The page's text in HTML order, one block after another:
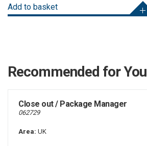
Add to basket
Recommended for You
Close out / Package Manager
062729
Area: UK